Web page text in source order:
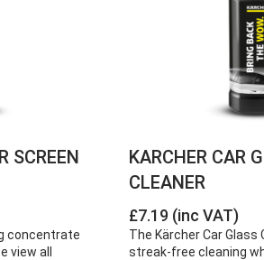
SCREEN
concentrate
view all
KARCHER CAR
CLEANER
£7.19 (inc VAT)
The Kärcher Car Glass
streak-free cleaning